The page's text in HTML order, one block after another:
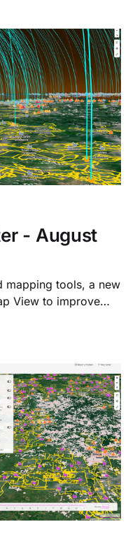
- August
mapping tools, a new
View to improve
EUDR risk